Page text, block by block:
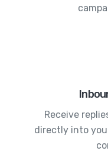
Receive
directly into